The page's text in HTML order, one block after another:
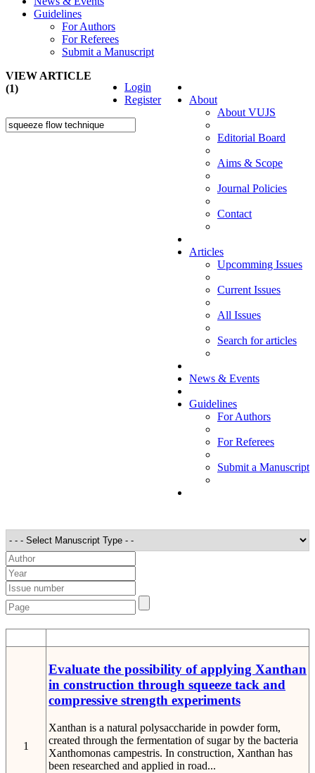
Guidelines
For Authors
For Referees
Submit a Manuscript
About
About VUJS
Editorial Board
Aims & Scope
Journal Policies
Contact
Articles
Upcomming Issues
Current Issues
All Issues
Search for articles
News & Events
Guidelines
For Authors
For Referees
Submit a Manuscript
Login
Register
VIEW ARTICLE
(1)
1
Evaluate the possibility of applying Xanthan
in construction through squeeze tack and
compressive strength experiments
Xanthan is a natural polysaccharide in powder form,
created through the fermentation of sugar by the bacteria
Xanthomonas campestris. In construction, Xanthan has
been researched and applied in road...